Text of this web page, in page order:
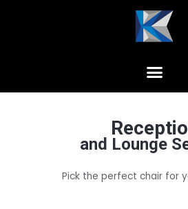
and Lounge
Pick the perfect chair for